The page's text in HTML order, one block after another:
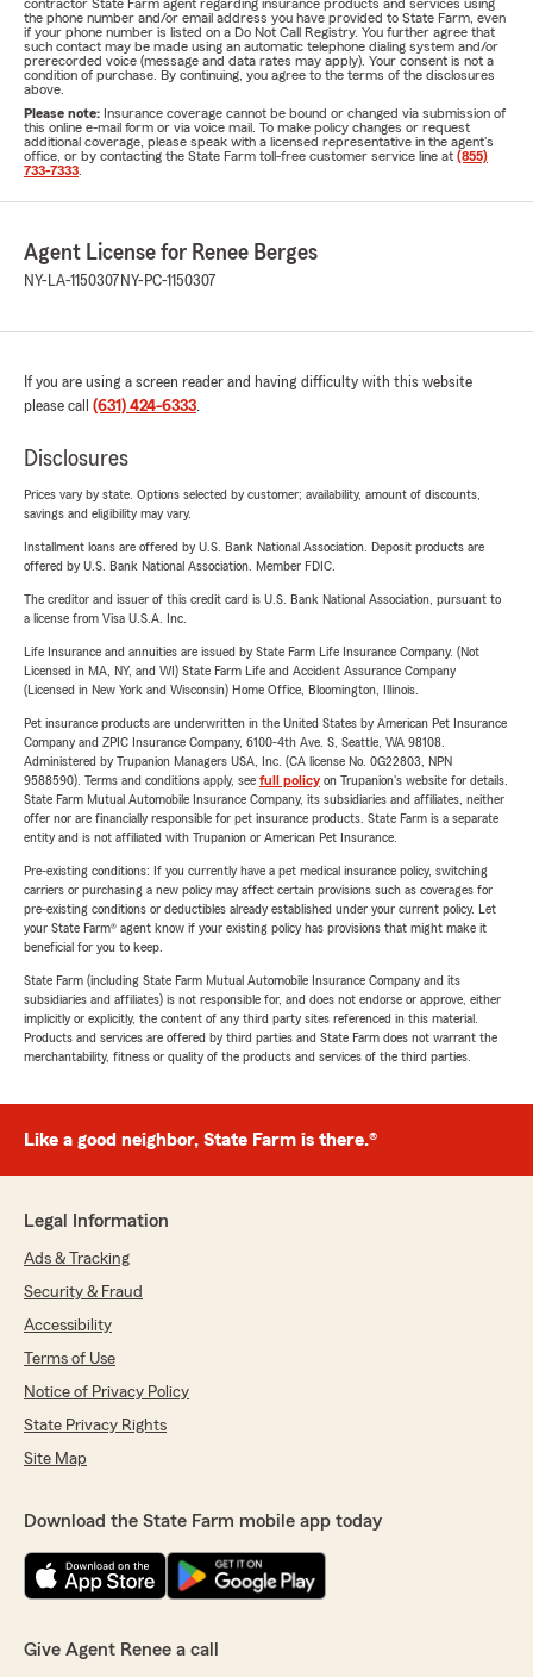
contractor State Farm agent regarding insurance products and services using
the phone number and/or email address you have provided to State Farm, even
if your phone number is listed on a Do Not Call Registry. You further agree that
such contact may be made using an automatic telephone dialing system and/or
prerecorded voice (message and data rates may apply). Your consent is not a
condition of purchase. By continuing, you agree to the terms of the disclosures
above.
Please note: Insurance coverage cannot be bound or changed via submission of
this online e-mail form or via voice mail. To make policy changes or request
additional coverage, please speak with a licensed representative in the agent's
office, or by contacting the State Farm toll-free customer service line at (855)
733-7333
Agent License for Renee Berges
NY-LA-1150307 NY-PC-1150307
If you are using a screen reader and having difficulty with this website
please call (631) 424-6333.
Disclosures
Prices vary by state. Options selected by customer; availability, amount of discounts,
savings and eligibility may vary.
Installment loans are offered by U.S. Bank National Association. Deposit products are
offered by U.S. Bank National Association. Member FDIC.
The creditor and issuer of this credit card is U.S. Bank National Association, pursuant to
a license from Visa U.S.A. Inc.
Life Insurance and annuities are issued by State Farm Life Insurance Company. (Not
Licensed in MA, NY, and WI) State Farm Life and Accident Assurance Company
(Licensed in New York and Wisconsin) Home Office, Bloomington, Illinois.
Pet insurance products are underwritten in the United States by American Pet Insurance
Company and ZPIC Insurance Company, 6100-4th Ave. S, Seattle, WA 98108.
Administered by Trupanion Managers USA, Inc. (CA license No. 0G22803, NPN
9588590). Terms and conditions apply, see full policyon Trupanion's website for details.
State Farm Mutual Automobile Insurance Company, its subsidiaries and affiliates, neither
offer nor are financially responsible for pet insurance products. State Farm is a separate
entity and is not affiliated with Trupanion or American Pet Insurance.
Pre-existing conditions: If you currently have a pet medical insurance policy, switching
carriers or purchasing a new policy may affect certain provisions such as coverages for
pre-existing conditions or deductibles already established under your current policy. Let
your State Farm® agent know if your existing policy has provisions that might make it
beneficial for you to keep.
State Farm (including State Farm Mutual Automobile Insurance Company and its
subsidiaries and affiliates) is not responsible for, and does not endorse or approve, either
implicitly or explicitly, the content of any third party sites referenced in this material.
Products and services are offered by third parties and State Farm does not warrant the
merchantability, fitness or quality of the products and services of the third parties.
Like a good neighbor, State Farm is there.®
Legal Information
Ads & Tracking
Security & Fraud
Accessibility
Terms of Use
Notice of Privacy Policy
State Privacy Rights
Site Map
Download the State Farm mobile app today
Give Agent Renee a call